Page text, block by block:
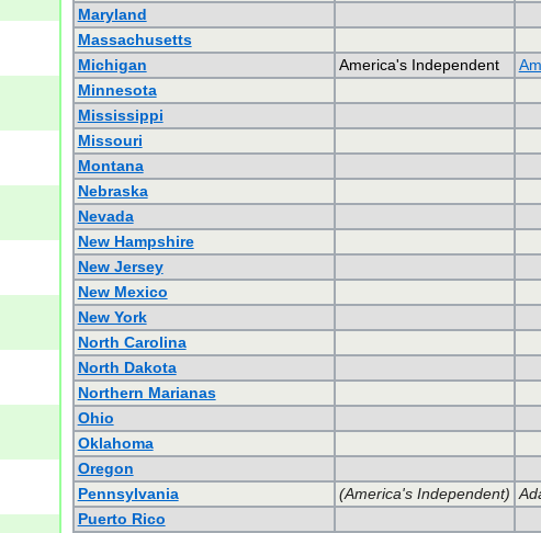
Maryland
Massachusetts
Michigan
America's Independent
Minnesota
Mississippi
Missouri
Montana
Nebraska
Nevada
New Hampshire
New Jersey
New Mexico
New York
North Carolina
North Dakota
Northern Marianas
Ohio
Oklahoma
Oregon
Pennsylvania
(America's Independent)
Puerto Rico